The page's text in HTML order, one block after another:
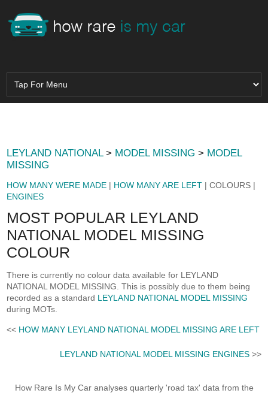
LEYLAND NATIONAL> MODEL MISSING > MODEL
MISSING
HOW MANY WERE MADE | HOW MANY ARE LEFT | COLOURS |
ENGINES
MOST POPULAR LEYLAND
NATIONAL MODEL MISSING
COLOUR
There is currently no colour data available for LEYLAND
NATIONAL MODEL MISSING. This is possibly due to them being
recorded as a standard LEYLAND NATIONAL MODEL MISSING
during MOTs.
<< HOW MANY LEYLAND NATIONAL MODEL MISSING ARE LEFT
LEYLAND NATIONAL MODEL MISSING ENGINES>>
How Rare Is My Car analyses quarterly 'road tax' data from the